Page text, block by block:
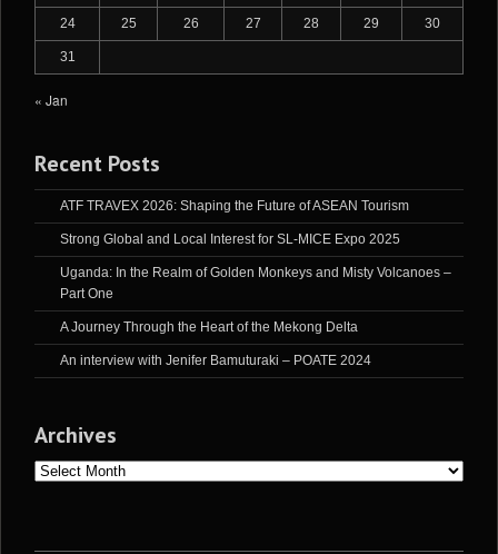
24 25 26 27 28 29 30
31
« Jan
Recent Posts
ATF TRAVEX 2026: Shaping the Future of ASEAN Tourism
Strong Global and Local Interest for SL-MICE Expo 2025
Uganda: In the Realm of Golden Monkeys and Misty Volcanoes –
Part One
A Journey Through the Heart of the Mekong Delta
An interview with Jenifer Bamuturaki – POATE 2024
Archives
Archives